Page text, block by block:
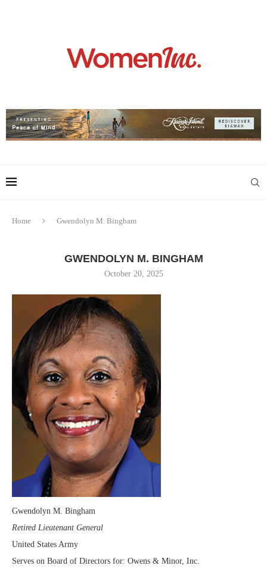
Home Gwendolyn M. Bingham
GWENDOLYN M. BINGHAM
October 20, 2025
Gwendolyn M. Bingham
Retired Lieutenant General
United States Army
Serves on Board of Directors for: Owens & Minor, Inc.